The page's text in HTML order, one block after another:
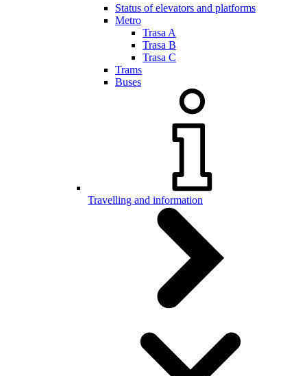
Status of elevators and platforms
Metro
Trasa A
Trasa B
Trasa C
Trams
Buses
Travelling and information